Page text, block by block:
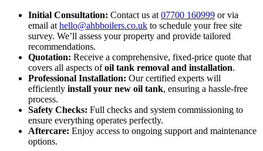
Initial Consultation: Contact us at 07700 160999 or via
email at hello@ahbboilers.co.uk to schedule your free site
survey. We’ll assess your property and provide tailored
recommendations.
Quotation: Receive a comprehensive, fixed-price quote that
covers all aspects ofoil tank removal and installation.
Professional Installation: Our certified experts will
efficiently install your new oil tank, ensuring a hassle-free
process.
Safety Checks: Full checks and system commissioning to
ensure everything operates perfectly.
Aftercare: Enjoy access to ongoing support and maintenance
options.